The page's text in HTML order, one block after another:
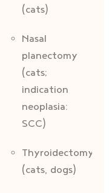
(cats)
Nasal
planectomy
(cats;
indication
neoplasia:
SCC)
Thyroidectomy
(cats, dogs)